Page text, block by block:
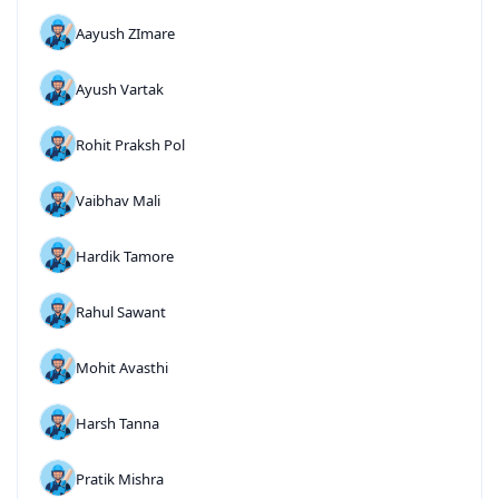
Aayush ZImare
Ayush Vartak
Rohit Praksh Pol
Vaibhav Mali
Hardik Tamore
Rahul Sawant
Mohit Avasthi
Harsh Tanna
Pratik Mishra